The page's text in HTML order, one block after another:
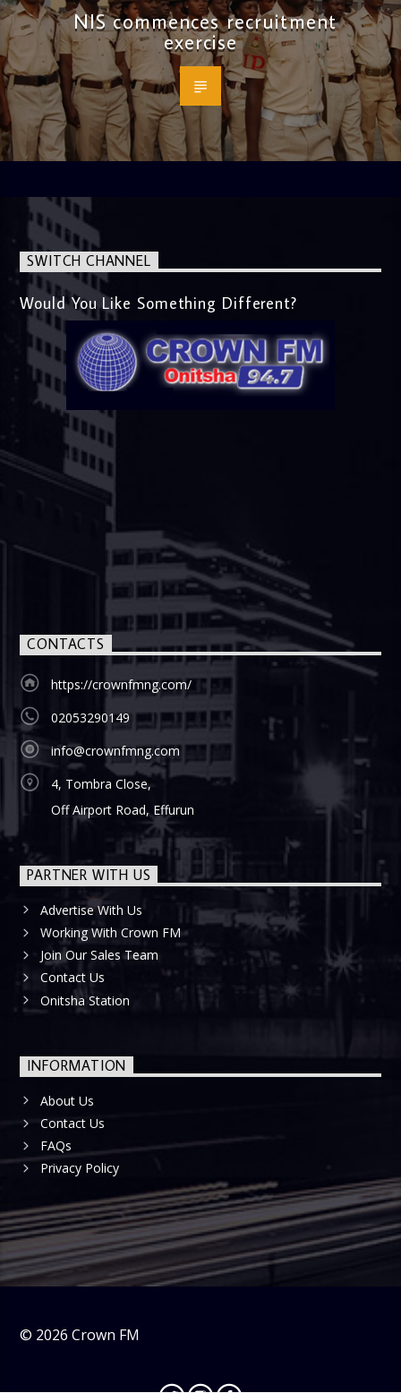
NIS commences recruitment
exercise
SWITCH CHANNEL
Would You Like Something Different?
CONTACTS
https://crownfmng.com/
02053290149
info@crownfmng.com
4, Tombra Close,
Off Airport Road, Effurun
PARTNER WITH US
Advertise With Us
Working With Crown FM
Join Our Sales Team
Contact Us
Onitsha Station
INFORMATION
About Us
Contact Us
FAQs
Privacy Policy
© 2026 Crown FM